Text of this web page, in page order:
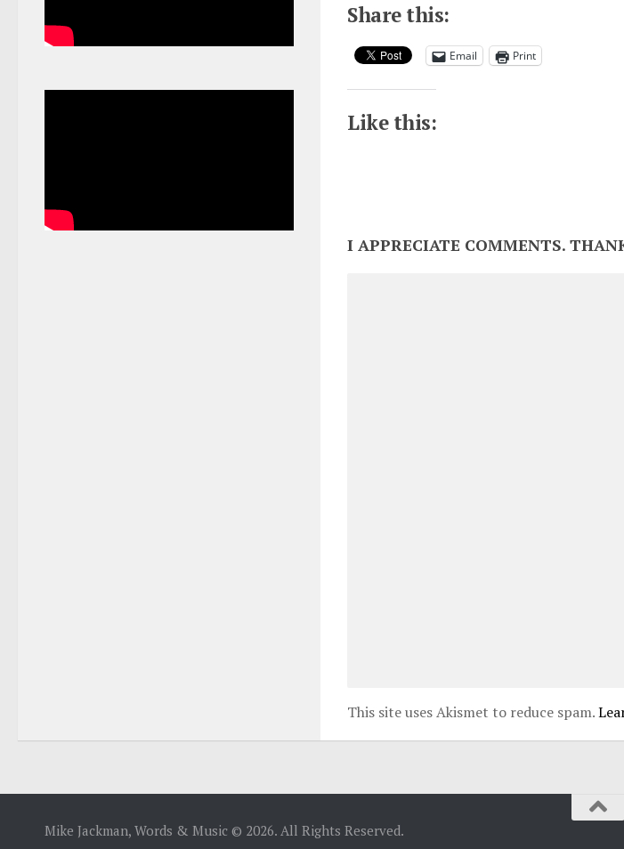
Share this:
Email Print
Like this:
I APPRECIATE COMMENTS.
This site uses Akismet to reduce spam.
Mike Jackman, Words & Music © 2026. All Rights Reserved.